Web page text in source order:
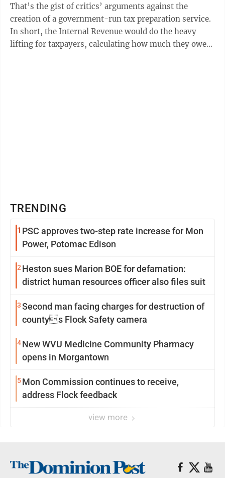
That’s the gist of critics’ arguments against the
creation of a government-run tax preparation service.
In short, the Internal Revenue would do the heavy
lifting for taxpayers, calculating how much they owe
TRENDING
1 PSC approves two-step rate increase for Mon
Power, Potomac Edison
2 Heston sues Marion BOE for defamation:
district human resources officer also files suit
3Second man facing charges for destruction of
countys Flock Safety camera
4New WVU Medicine Community Pharmacy
opens in Morgantown
5Mon Commission continues to receive,
address Flock feedback
view more